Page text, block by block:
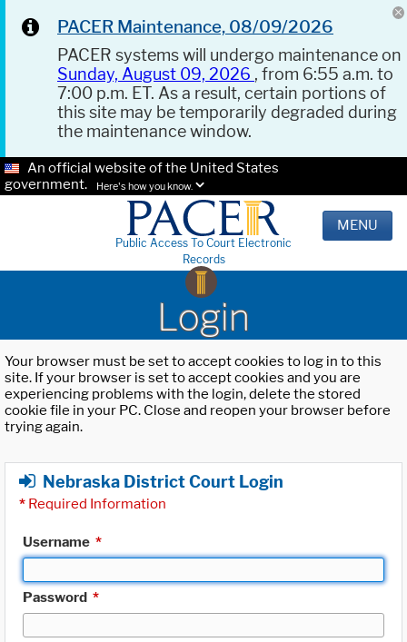
PACER Maintenance, 08/09/2026
PACER systems will undergo maintenance on
Sunday, August 09, 2026 , from 6:55 a.m. to
7:00 p.m. ET. As a result, certain portions of
this site may be temporarily degraded during
the maintenance window.
An official website of the United States
government.
Here's how you know.
Public Access To Court Electronic
Records
MENU
Login
Your browser must be set to accept cookies to log in to this
site. If your browser is set to accept cookies and you are
experiencing problems with the login, delete the stored
cookie file in your PC. Close and reopen your browser before
trying again.
Nebraska District Court Login
* Required Information
Username *
Password *